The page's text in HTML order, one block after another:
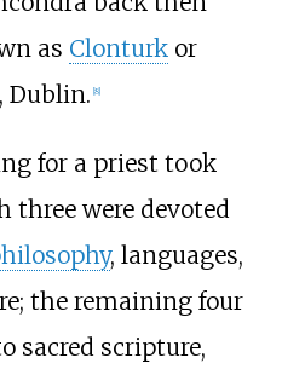
as Clonturkor
Dublin. [8]
for a priest took
three were devoted
, languages,
the remaining four
sacred scripture,